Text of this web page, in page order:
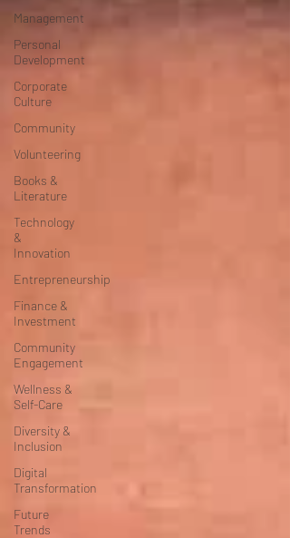
Management
Personal
Development
Corporate
Culture
Community
Volunteering
Books &
Literature
Technology
&
Innovation
Entrepreneurship
Finance &
Investment
Community
Engagement
Wellness &
Self-Care
Diversity &
Inclusion
Digital
Transformation
Future
Trends